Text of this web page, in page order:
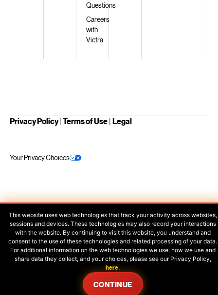
Questions
Careers
with
Victra
Privacy Policy Terms of Use Legal
Your Privacy Choices
This website uses web technologies that track your activity across websites,
sessions and devices. These technologies may also record your interactions
with the website. By continuing to visit this website, you understand and
consent to the use of these technologies and related processing of your data.
For additional information on the web technologies we use, how we use and
share data they collect, and your choices, please see our Privacy Policy,
here.
CONTINUE